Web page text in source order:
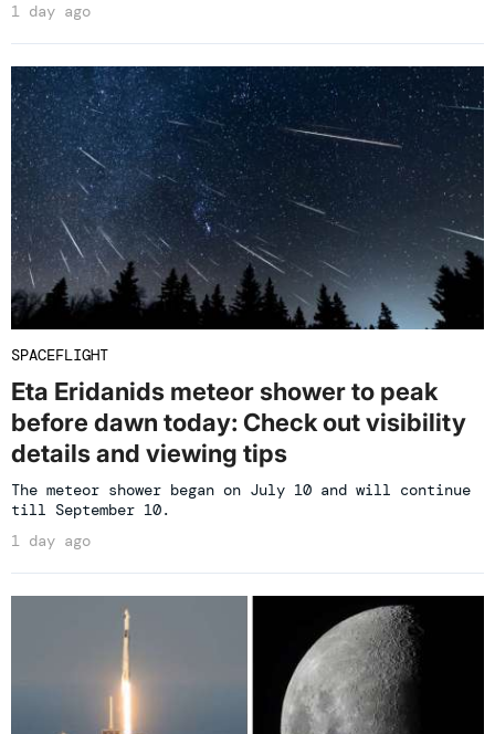
1 day ago
SPACEFLIGHT
Eta Eridanids meteor shower to peak
before dawn today: Check out visibility
details and viewing tips
The meteor shower began on July 10 and will continue
till September 10.
1 day ago